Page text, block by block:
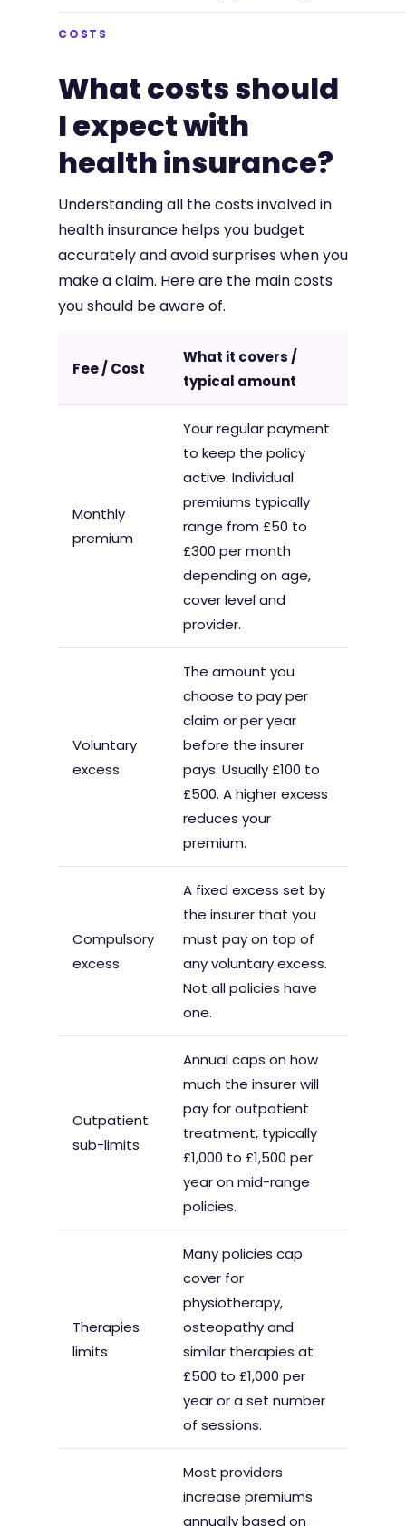
COSTS
What costs should
I expect with
health insurance?
Understanding all the costs involved in
health insurance helps you budget
accurately and avoid surprises when you
make a claim. Here are the main costs
you should be aware of.
Fee / Cost
What it covers /
typical amount
Monthly
premium
Your regular payment
to keep the policy
active. Individual
premiums typically
range from £50 to
£300 per month
depending on age,
cover level and
provider.
Voluntary
excess
The amount you
choose to pay per
claim or per year
before the insurer
pays. Usually £100 to
£500. A higher excess
reduces your
premium.
Compulsory
excess
A fixed excess set by
the insurer that you
must pay on top of
any voluntary excess.
Not all policies have
one.
Outpatient
sub-limits
Annual caps on how
much the insurer will
pay for outpatient
treatment, typically
£1,000 to £1,500 per
year on mid-range
policies.
Therapies
limits
Many policies cap
cover for
physiotherapy,
osteopathy and
similar therapies at
£500 to £1,000 per
year or a set number
of sessions.
Most providers
increase premiums
annually based on